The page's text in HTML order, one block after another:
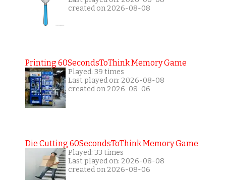
created on 2026-08-08
Printing 60SecondsToThink Memory Game
Played: 39 times
Last played on: 2026-08-08
created on 2026-08-06
Die Cutting 60SecondsToThink Memory Game
Played: 33 times
Last played on: 2026-08-08
created on 2026-08-06